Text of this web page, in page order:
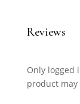
Reviews
Only logged
product may